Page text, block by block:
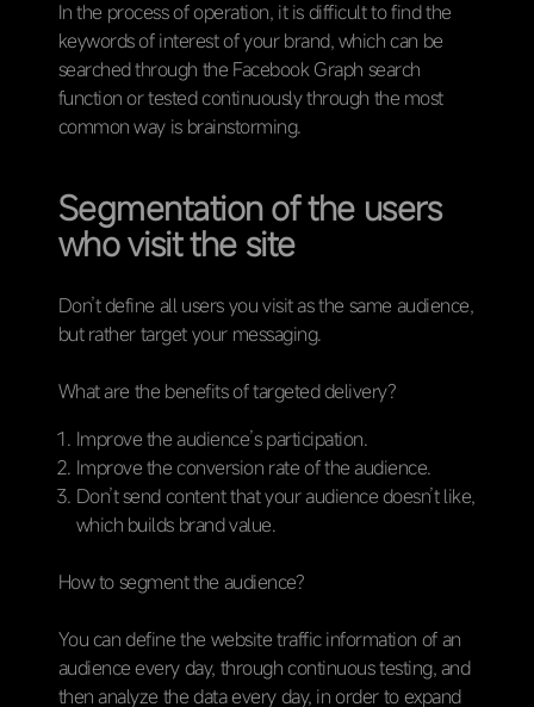
In the process of operation, it is difficult to find the
keywords of interest of your brand, which can be
searched through the Facebook Graph search
function or tested continuously through the most
common way is brainstorming.
Segmentation of the users
who visit the site
Don’t define all users you visit as the same audience,
but rather target your messaging.
What are the benefits of targeted delivery?
Improve the audience’s participation.
Improve the conversion rate of the audience.
Don’t send content that your audience doesn’t like,
which builds brand value.
How to segment the audience?
You can define the website traffic information of an
audience every day, through continuous testing, and
then analyze the data every day, in order to expand